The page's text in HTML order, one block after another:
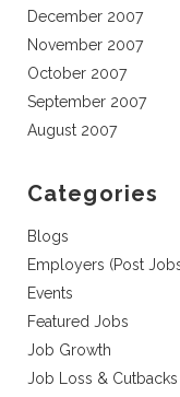
December 2007
November 2007
October 2007
September 2007
August 2007
Categories
Blogs
Employers (Post
Events
Featured Jobs
Job Growth
Job Loss & Cutbacks